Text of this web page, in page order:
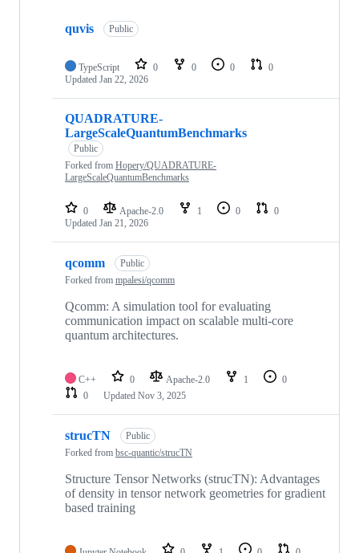
repositories
quvis Public
TypeScript 0 0 0
0
Updated Jan 22, 2026
QUADRATURE-
LargeScaleQuantumBenchmarks
Public
Forked from Hopery/QUADRATURE-
LargeScaleQuantumBenchmarks
0 Apache-2.0 1 0
0
Updated Jan 21, 2026
qcomm
Public
Forked from mpalesi/qcomm
Qcomm: A simulation tool for evaluating
communication impact on scalable multi-core
quantum architectures.
C++ 0 Apache-2.0 1
0
0
Updated Nov 3, 2025
strucTN
Public
Forked from bsc-quantic/strucTN
Structure Tensor Networks (strucTN): Advantages
of density in tensor network geometries for gradient
based training